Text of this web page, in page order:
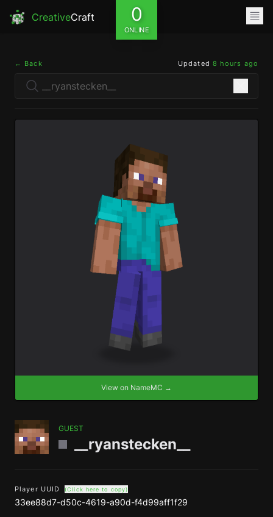
CreativeCraft 0
ONLINE
← Back Updated 8 hours ago
View on NameMC →
GUEST
__ryanstecken__
Player UUID (Click here to copy)
33ee88d7-d50c-4619-a90d-f4d99aff1f29